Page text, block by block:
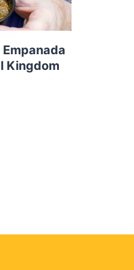
Kingdom